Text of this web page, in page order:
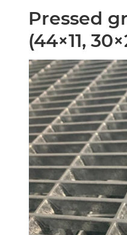
Pressed
(44×11,